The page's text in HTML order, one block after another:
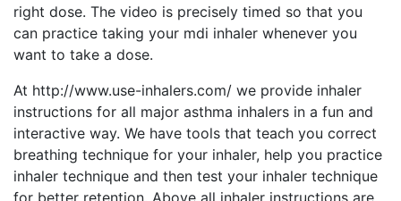
right dose. The video is precisely timed so that you
can practice taking your mdi inhaler whenever you
want to take a dose.
At http://www.use-inhalers.com/ we provide inhaler
instructions for all major asthma inhalers in a fun and
interactive way. We have tools that teach you correct
breathing technique for your inhaler, help you practice
inhaler technique and then test your inhaler technique
for better retention. Above all inhaler instructions are